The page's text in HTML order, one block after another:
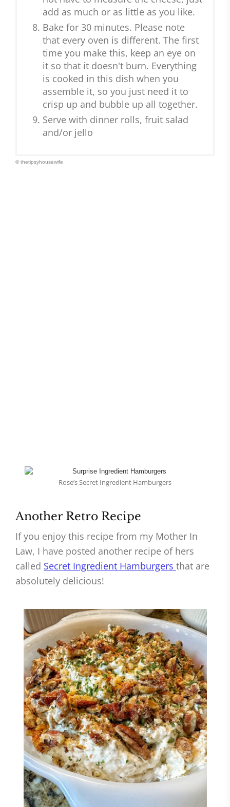
add as much or as little as you like.
Bake for 30 minutes. Please note
that every oven is different. The first
time you make this, keep an eye on
it so that it doesn't burn. Everything
is cooked in this dish when you
assemble it, so you just need it to
crisp up and bubble up all together.
Serve with dinner rolls, fruit salad
and/or jello
© thetipsyhousewife
Rose’s Secret Ingredient Hamburgers
Another Retro Recipe
If you enjoy this recipe from my Mother In
Law, I have posted another recipe of hers
called Secret Ingredient Hamburgers that are
absolutely delicious!